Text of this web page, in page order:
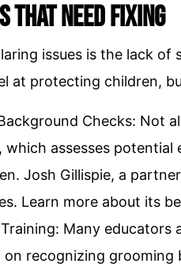
That Need Fixing
issues is the lack
at protecting children,
Checks: Not
which assesses
Josh Gillispie, a
Learn more about its
Many
on recognizing